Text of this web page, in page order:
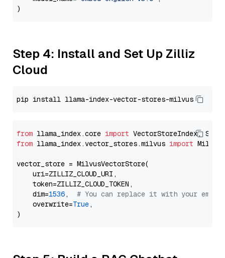
Step 4: Install and Set Up Zilliz
Cloud
from llama_index.core import
from llama_index.vector_stores.milvus import
vector_store = MilvusVectorStore(
    uri=ZILLIZ_CLOUD_URI,
    token=ZILLIZ_CLOUD_TOKEN,
    dim=
1536, # You can replace it with your
    overwrite=
True,